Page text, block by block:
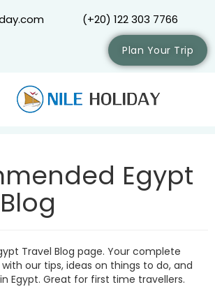
(+20) 122 303 7766
Plan Your Trip
Egypt
Travel Blog page. Your complete
our tips, ideas on things to do, and
Egypt. Great for first time travellers.